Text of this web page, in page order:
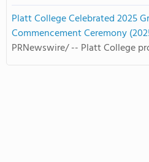
Platt College Celebrated 2025
Commencement Ceremony
PRNewswire/ -- Platt College